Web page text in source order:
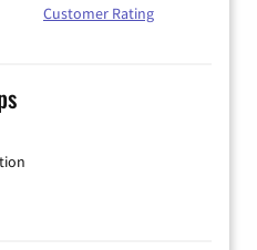
Customer Rating